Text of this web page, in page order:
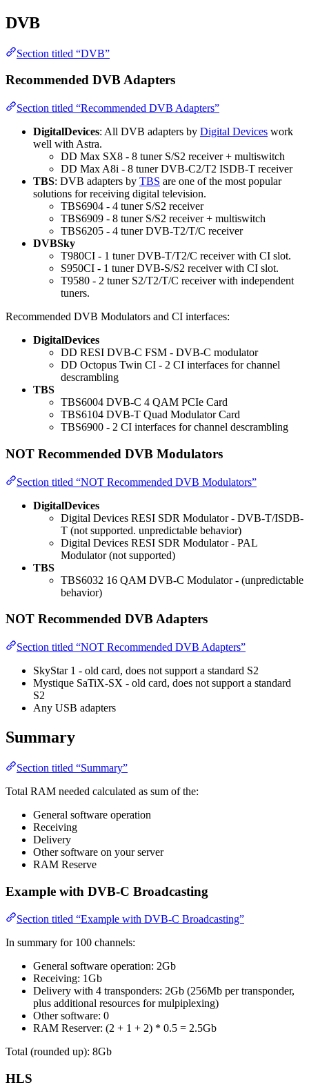
DVB
Section titled “DVB”
Recommended DVB Adapters
Section titled “Recommended DVB Adapters”
DigitalDevices: All DVB adapters by Digital Devices work
well with Astra.
DD Max SX8 - 8 tuner S/S2 receiver + multiswitch
DD Max A8i - 8 tuner DVB-C2/T2 ISDB-T receiver
TBS: DVB adapters by TBS are one of the most popular
solutions for receiving digital television.
TBS6904 - 4 tuner S/S2 receiver
TBS6909 - 8 tuner S/S2 receiver + multiswitch
TBS6205 - 4 tuner DVB-T2/T/C receiver
DVBSky
T980CI - 1 tuner DVB-T/T2/C receiver with CI slot.
S950CI - 1 tuner DVB-S/S2 receiver with CI slot.
T9580 - 2 tuner S2/T2/T/C receiver with independent
tuners.
Recommended DVB Modulators and CI interfaces:
DigitalDevices
DD RESI DVB-C FSM - DVB-C modulator
DD Octopus Twin CI - 2 CI interfaces for channel
descrambling
TBS
TBS6004 DVB-C 4 QAM PCIe Card
TBS6104 DVB-T Quad Modulator Card
TBS6900 - 2 CI interfaces for channel descrambling
NOT Recommended DVB Modulators
Section titled “NOT Recommended DVB Modulators”
DigitalDevices
Digital Devices RESI SDR Modulator - DVB-T/ISDB-
T (not supported. unpredictable behavior)
Digital Devices RESI SDR Modulator - PAL
Modulator (not supported)
TBS
TBS6032 16 QAM DVB-C Modulator - (unpredictable
behavior)
NOT Recommended DVB Adapters
Section titled “NOT Recommended DVB Adapters”
SkyStar 1 - old card, does not support a standard S2
Mystique SaTiX-SX - old card, does not support a standard
S2
Any USB adapters
Summary
Section titled “Summary”
Total RAM needed calculated as sum of the:
General software operation
Receiving
Delivery
Other software on your server
RAM Reserve
Example with DVB-C Broadcasting
Section titled “Example with DVB-C Broadcasting”
In summary for 100 channels:
General software operation: 2Gb
Receiving: 1Gb
Delivery with 4 transponders: 2Gb (256Mb per transponder,
plus additional resources for mulpiplexing)
Other software: 0
RAM Reserver: (2 + 1 + 2) * 0.5 = 2.5Gb
Total (rounded up): 8Gb
HLS